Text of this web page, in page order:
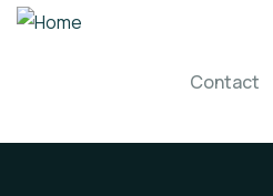
Contact